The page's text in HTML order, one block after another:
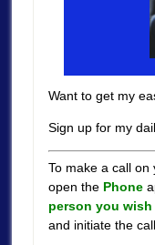
Want to get my
Sign up for my
To make a call on
open the Phone
person you
and initiate the